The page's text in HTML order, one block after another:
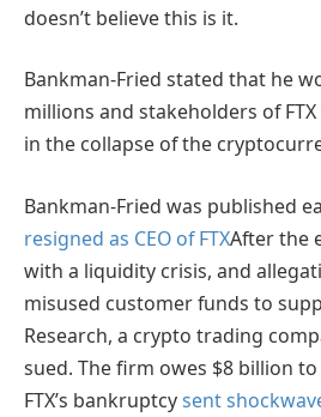
doesn’t believe this is it.
Bankman-Fried stated that he
millions and stakeholders of
in the collapse of the
Bankman-Fried was published
resigned as CEO of FTXAfter the
with a liquidity crisis, and
misused customer funds to
Research, a crypto trading
sued. The firm owes $8 billion
FTX’s bankruptcysent